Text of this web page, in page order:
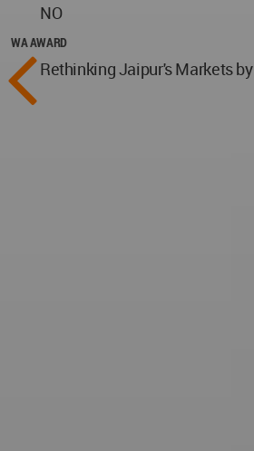
NO
WA AWARD
Rethinking Jaipur's Markets